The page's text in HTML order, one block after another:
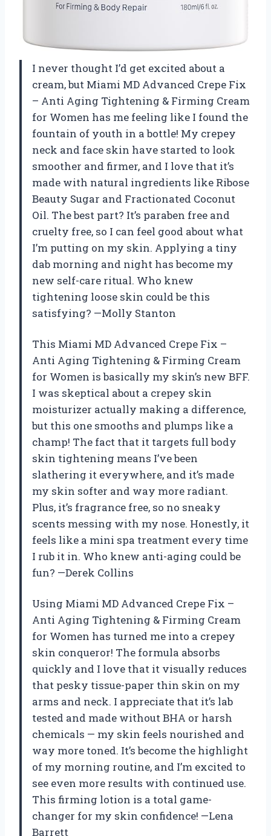
I never thought I’d get excited about a
cream, but Miami MD Advanced Crepe Fix
– Anti Aging Tightening & Firming Cream
for Women has me feeling like I found the
fountain of youth in a bottle! My crepey
neck and face skin have started to look
smoother and firmer, and I love that it’s
made with natural ingredients like Ribose
Beauty Sugar and Fractionated Coconut
Oil. The best part? It’s paraben free and
cruelty free, so I can feel good about what
I’m putting on my skin. Applying a tiny
dab morning and night has become my
new self-care ritual. Who knew
tightening loose skin could be this
satisfying? —Molly Stanton
This Miami MD Advanced Crepe Fix –
Anti Aging Tightening & Firming Cream
for Women is basically my skin’s new BFF.
I was skeptical about a crepey skin
moisturizer actually making a difference,
but this one smooths and plumps like a
champ! The fact that it targets full body
skin tightening means I’ve been
slathering it everywhere, and it’s made
my skin softer and way more radiant.
Plus, it’s fragrance free, so no sneaky
scents messing with my nose. Honestly, it
feels like a mini spa treatment every time
I rub it in. Who knew anti-aging could be
fun? —Derek Collins
Using Miami MD Advanced Crepe Fix –
Anti Aging Tightening & Firming Cream
for Women has turned me into a crepey
skin conqueror! The formula absorbs
quickly and I love that it visually reduces
that pesky tissue-paper thin skin on my
arms and neck. I appreciate that it’s lab
tested and made without BHA or harsh
chemicals — my skin feels nourished and
way more toned. It’s become the highlight
of my morning routine, and I’m excited to
see even more results with continued use.
This firming lotion is a total game-
changer for my skin confidence! —Lena
Barrett